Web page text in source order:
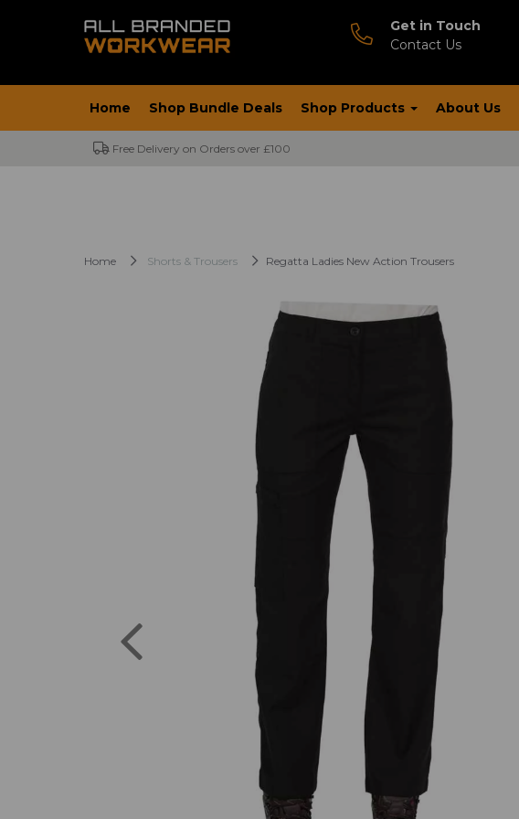
Get in Touch
Contact Us
Home Shop Bundle Deals Shop Products About Us
Free Delivery on Orders over £100
Home Shorts & Trousers Regatta Ladies New Action Trousers